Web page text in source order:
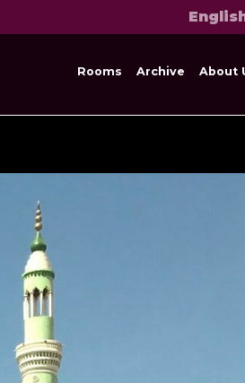
Rooms Archive About